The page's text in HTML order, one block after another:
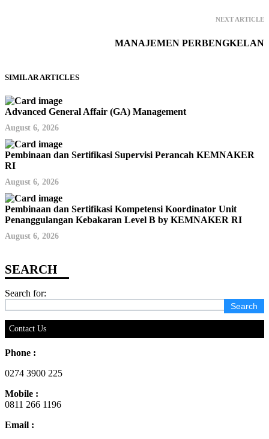
NEXT ARTICLE
MANAJEMEN PERBENGKELAN
SIMILAR ARTICLES
Advanced General Affair (GA) Management
August 6, 2026
Pembinaan dan Sertifikasi Supervisi Perancah KEMNAKER
RI
August 6, 2026
Pembinaan dan Sertifikasi Kompetensi Koordinator Unit
Penanggulangan Kebakaran Level B by KEMNAKER RI
August 6, 2026
Search for:
Contact Us
Phone :
0274 3900 225
Mobile :
0811 266 1196
Email :